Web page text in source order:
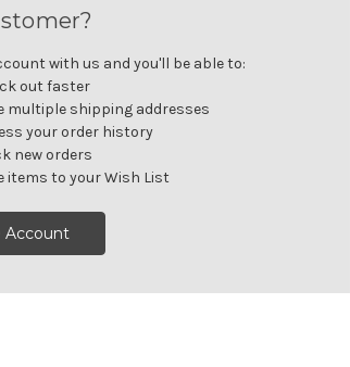
with us and you'll be able to:
out faster
multiple shipping addresses
your order history
new orders
items to your Wish List
Account